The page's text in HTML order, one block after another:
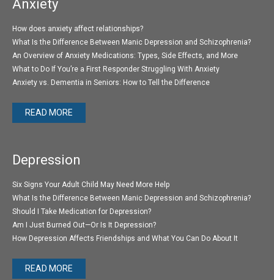
Anxiety
How does anxiety affect relationships?
What Is the Difference Between Manic Depression and Schizophrenia?
An Overview of Anxiety Medications: Types, Side Effects, and More
What to Do If You’re a First Responder Struggling With Anxiety
Anxiety vs. Dementia in Seniors: How to Tell the Difference
READ MORE
Depression
Six Signs Your Adult Child May Need More Help
What Is the Difference Between Manic Depression and Schizophrenia?
Should I Take Medication for Depression?
Am I Just Burned Out—Or Is It Depression?
How Depression Affects Friendships and What You Can Do About It
READ MORE